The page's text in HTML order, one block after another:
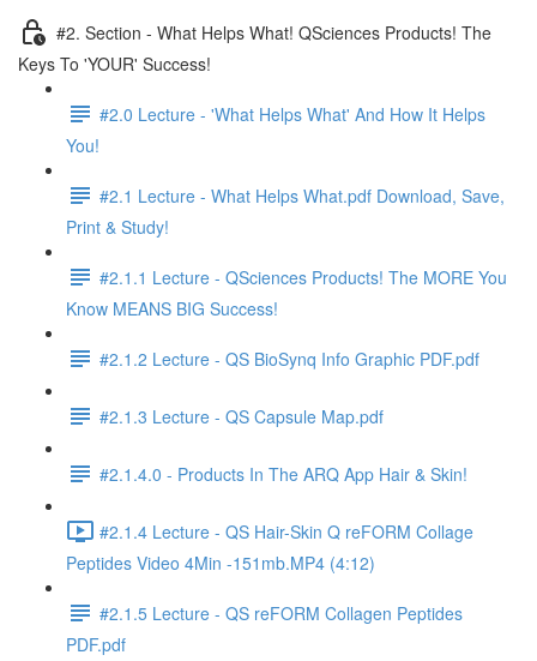
#2. Section - What Helps What! QSciences Products! The
Keys To 'YOUR' Success!
#2.0 Lecture - 'What Helps What' And How It Helps
You!
#2.1 Lecture - What Helps What.pdf Download, Save,
Print & Study!
#2.1.1 Lecture - QSciences Products! The MORE You
Know MEANS BIG Success!
#2.1.2 Lecture - QS BioSynq Info Graphic PDF.pdf
#2.1.3 Lecture - QS Capsule Map.pdf
#2.1.4.0 - Products In The ARQ App Hair & Skin!
#2.1.4 Lecture - QS Hair-Skin Q reFORM Collage
Peptides Video 4Min -151mb.MP4 (4:12)
#2.1.5 Lecture - QS reFORM Collagen Peptides
PDF.pdf